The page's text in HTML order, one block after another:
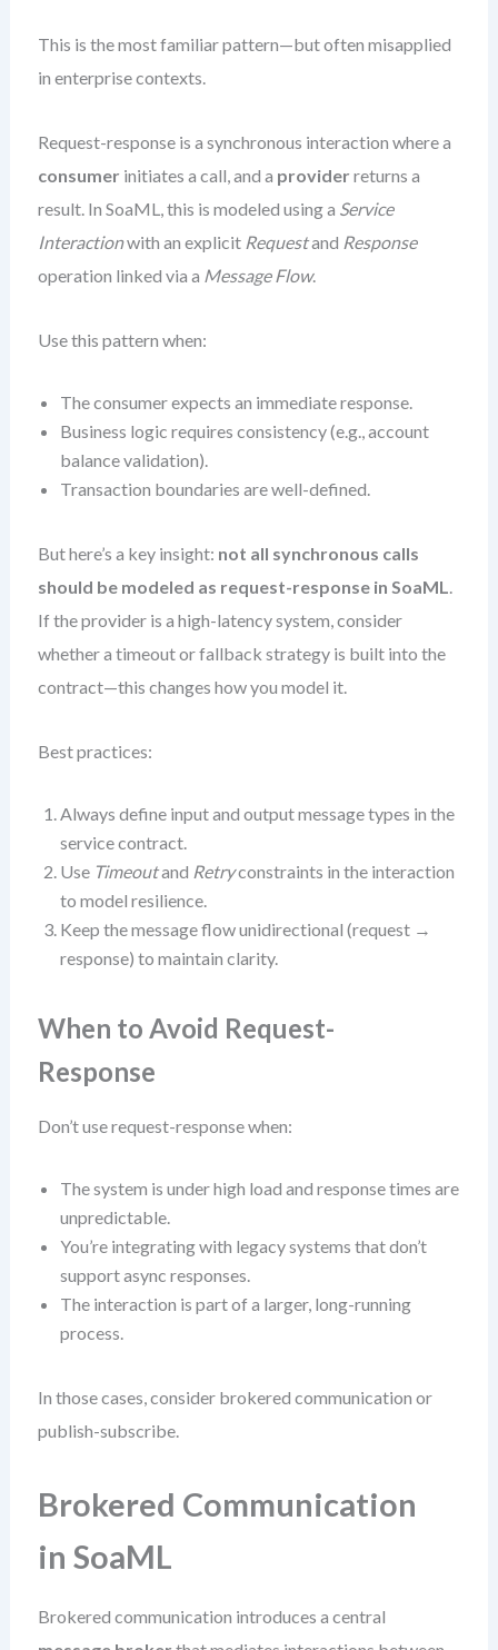
This is the most familiar pattern—but often misapplied
in enterprise contexts.
Request-response is a synchronous interaction where a
consumer initiates a call, and a provider returns a
result. In SoaML, this is modeled using a Service
Interactionwith an explicit Requestand Response
operation linked via a Message Flow.
Use this pattern when:
The consumer expects an immediate response.
Business logic requires consistency (e.g., account
balance validation).
Transaction boundaries are well-defined.
But here’s a key insight: not all synchronous calls
should be modeled as request-response in SoaML.
If the provider is a high-latency system, consider
whether a timeout or fallback strategy is built into the
contract—this changes how you model it.
Best practices:
Always define input and output message types in the
service contract.
Use Timeoutand Retryconstraints in the interaction
to model resilience.
Keep the message flow unidirectional (request →
response) to maintain clarity.
When to Avoid Request-
Response
Don’t use request-response when:
The system is under high load and response times are
unpredictable.
You’re integrating with legacy systems that don’t
support async responses.
The interaction is part of a larger, long-running
process.
In those cases, consider brokered communication or
publish-subscribe.
Brokered Communication
in SoaML
Brokered communication introduces a central